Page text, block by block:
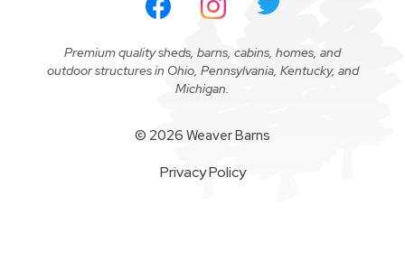
© 2026 Weaver Barns
Privacy Policy
Premium quality sheds, barns, cabins, homes, and
outdoor structures in Ohio, Pennsylvania, Kentucky, and
Michigan.